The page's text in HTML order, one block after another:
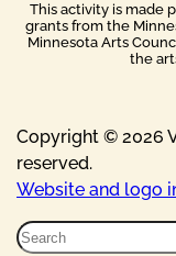
This activity is made
grants from the
Minnesota Arts
the
Copyright © 2026
reserved.
Website and logo
S
e